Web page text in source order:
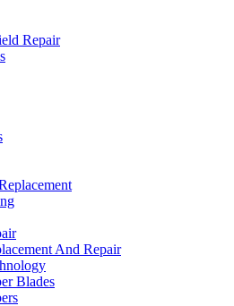
Repair
And Repair
Blades